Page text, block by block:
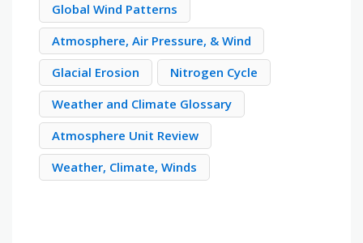
Global Wind Patterns
Atmosphere, Air Pressure, & Wind
Glacial Erosion
Nitrogen Cycle
Weather and Climate Glossary
Atmosphere Unit Review
Weather, Climate, Winds